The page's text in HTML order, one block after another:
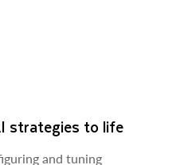
strategies to life
and tuning